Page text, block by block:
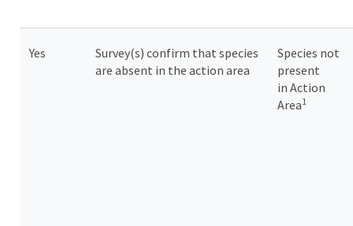
Yes
Survey(s) confirm that species
are absent in the action area
Species not
present
in Action
Area1